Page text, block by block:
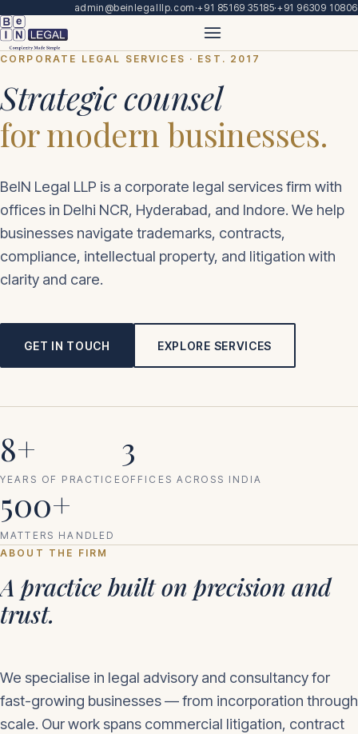
admin@beinlegalllp.com ·+91 85169 35185·+91 96309 10806
CORPORATE LEGAL SERVICES · EST. 2017
Strategic counsel
for modern businesses.
BeIN Legal LLP is a corporate legal services firm with
offices in Delhi NCR, Hyderabad, and Indore. We help
businesses navigate trademarks, contracts,
compliance, intellectual property, and litigation with
clarity and care.
GET IN TOUCH EXPLORE SERVICES
8+
YEARS OF PRACTICE
3
OFFICES ACROSS INDIA
500+
MATTERS HANDLED
ABOUT THE FIRM
A practice built on precision and
trust.
We specialise in legal advisory and consultancy for
fast-growing businesses — from incorporation through
scale. Our work spans commercial litigation, contract